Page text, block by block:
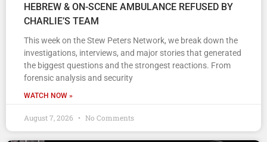
HEBREW & ON-SCENE AMBULANCE REFUSED BY
CHARLIE’S TEAM
This week on the Stew Peters Network, we break down the
investigations, interviews, and major stories that generated
the biggest questions and the strongest reactions. From
forensic analysis and security
WATCH NOW »
August 7, 2026 No Comments